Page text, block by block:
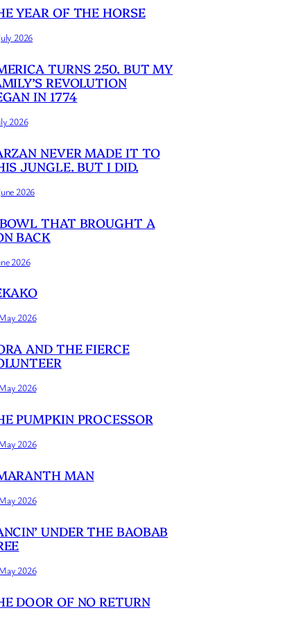
YEAR OF THE HORSE
2026
TURNS 250. BUT MY
REVOLUTION
IN 1774
2026
NEVER MADE IT TO
JUNGLE. BUT I DID.
2026
THAT BROUGHT A
BACK
2026
2026
AND THE FIERCE
2026
PUMPKIN PROCESSOR
2026
MAN
2026
UNDER THE BAOBAB
2026
DOOR OF NO RETURN